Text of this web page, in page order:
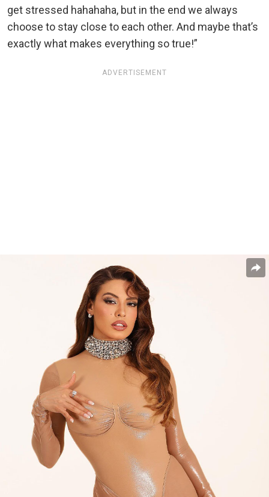
get stressed hahahaha, but in the end we always
choose to stay close to each other. And maybe that’s
exactly what makes everything so true!”
ADVERTISEMENT